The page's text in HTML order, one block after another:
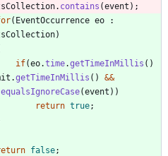
. contains (event ) ;
( EventOccurrence eo
:
)
if(eo.time.getTimeInMillis ( )
.getTimeInMillis ( ) &&
equalsIgnoreCase(event ) )
return true;
false;